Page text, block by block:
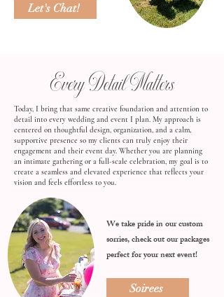
Let's Chat!
Every Detail Matters
Today, I bring that same creative foundation and attention to
detail into every wedding and event I plan. My approach is
centered on thoughtful design, organization, and a calm,
supportive presence so my clients can truly enjoy their
engagement and their event day. Whether you are planning
an intimate gathering or a full-scale celebration, my goal is to
create a seamless and elevated experience that reflects your
vision and feels effortless to you.
We take pride in our custom
sorries, check out our packages
perfect for your next event!
Soirees